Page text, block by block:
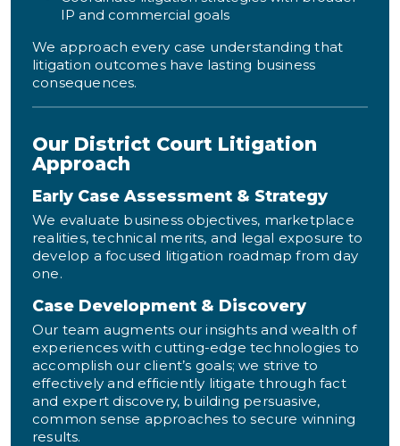
IP and commercial goals
We approach every case understanding that
litigation outcomes have lasting business
consequences.
Our District Court Litigation
Approach
Early Case Assessment & Strategy
We evaluate business objectives, marketplace
realities, technical merits, and legal exposure to
develop a focused litigation roadmap from day
one.
Case Development & Discovery
Our team augments our insights and wealth of
experiences with cutting-edge technologies to
accomplish our client’s goals; we strive to
effectively and efficiently litigate through fact
and expert discovery, building persuasive,
common sense approaches to secure winning
results.